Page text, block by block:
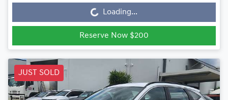
Loading... Loading...
Reserve Now $200
JUST SOLD